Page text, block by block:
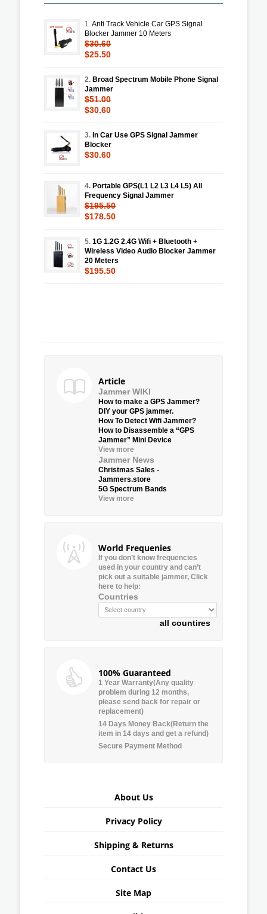
1.Anti Track Vehicle Car GPS Signal
Blocker Jammer 10 Meters
$30.60
$25.50
2. Broad Spectrum Mobile Phone Signal
Jammer
$51.00
$30.60
3. In Car Use GPS Signal Jammer
Blocker
$30.60
4. Portable GPS(L1 L2 L3 L4 L5) All
Frequency Signal Jammer
$195.50
$178.50
5. 1G 1.2G 2.4G Wifi + Bluetooth +
Wireless Video Audio Blocker Jammer
20 Meters
$195.50
Article
Jammer WIKI
How to make a GPS Jammer?
DIY your GPS jammer.
How To Detect Wifi Jammer?
How to Disassemble a “GPS
Jammer” Mini Device
View more
Jammer News
Christmas Sales -
Jammers.store
5G Spectrum Bands
View more
World Frequenies
If you don’t know frequencies
used in your country and can’t
pick out a suitable jammer, Click
here to help:
Countries
all countires
100% Guaranteed
1 Year Warranty(Any quality
problem during 12 months,
please send back for repair or
replacement)
14 Days Money Back(Return the
item in 14 days and get a refund)
Secure Payment Method
About Us
Privacy Policy
Shipping & Returns
Contact Us
Site Map